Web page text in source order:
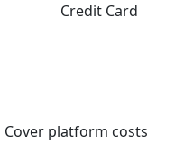
Credit Card
Cover platform costs